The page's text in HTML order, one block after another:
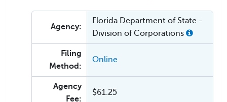
Agency:
Florida Department of State -
Division of Corporations
Filing
Method:
Online
Agency
Fee:
$61.25